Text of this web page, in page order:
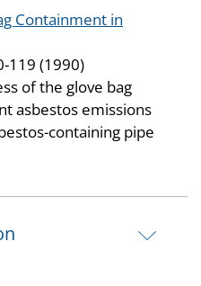
Containment in
119 (1990)
of the glove bag
asbestos emissions
containing pipe